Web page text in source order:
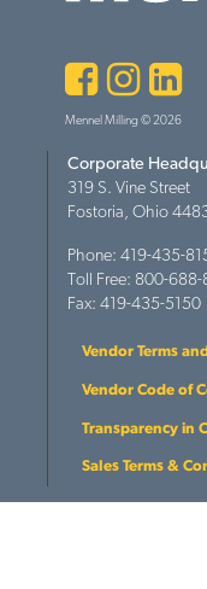
Facebook
Mennel Milling © 2026
Corporate
319 S. Vine Street
Fostoria, Ohio
Phone: 419-435-
Toll Free: 800-688-
Fax: 419-435-5150
Vendor Terms
Vendor Code of
Transparency in
Sales Terms &